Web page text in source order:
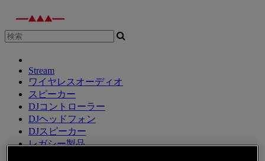
Stream
ワイヤレスオーディオ
スピーカー
DJコントローラー
DJヘッドフォン
DJスピーカー
レガシー製品